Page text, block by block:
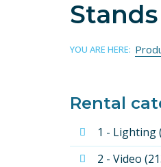
Stands
YOU ARE HERE:
Rental
1 - Lighting
2 - Video